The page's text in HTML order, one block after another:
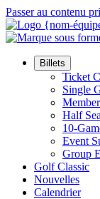
Passer au contenu
Billets
Ticket
Single
Half
10-
Event
Group
Golf Classic
Nouvelles
Calendrier